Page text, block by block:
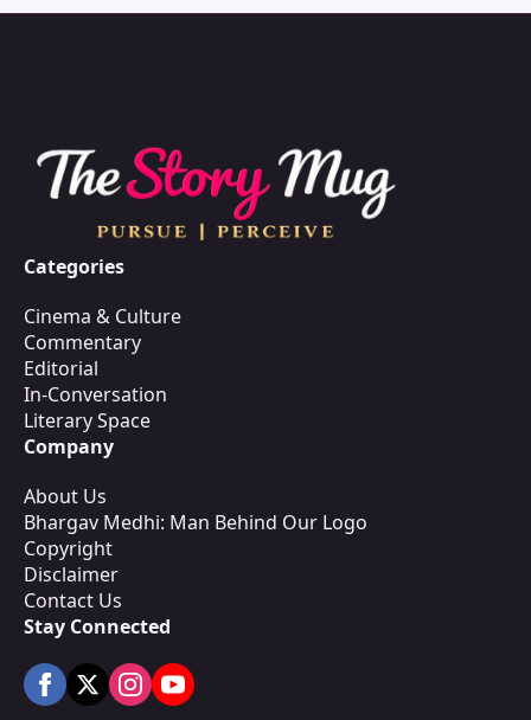
Categories
Cinema & Culture
Commentary
Editorial
In-Conversation
Literary Space
Company
About Us
Bhargav Medhi: Man Behind Our Logo
Copyright
Disclaimer
Contact Us
Stay Connected